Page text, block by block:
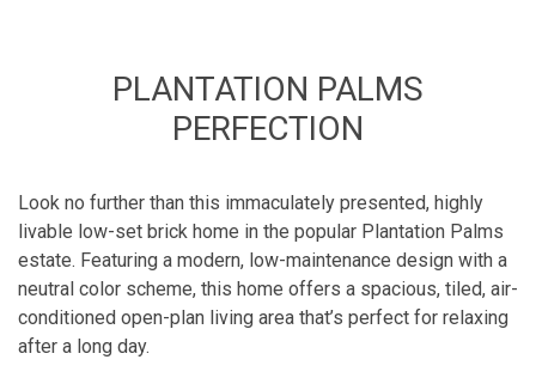
PLANTATION PALMS
PERFECTION
Look no further than this immaculately presented, highly
livable low-set brick home in the popular Plantation Palms
estate. Featuring a modern, low-maintenance design with a
neutral color scheme, this home offers a spacious, tiled, air-
conditioned open-plan living area that’s perfect for relaxing
after a long day.